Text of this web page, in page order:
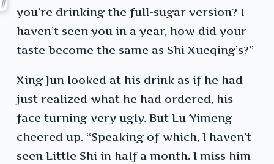
you’re drinking the full-sugar version? I
haven’t seen you in a year, how did your
taste become the same as Shi Xueqing’s?”
Xing Jun looked at his drink as if he had
just realized what he had ordered, his
face turning very ugly. But Lu Yimeng
cheered up. “Speaking of which, I haven’t
seen Little Shi in half a month. I miss him